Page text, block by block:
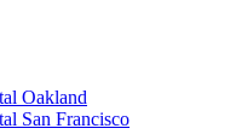
Oakland
San Francisco